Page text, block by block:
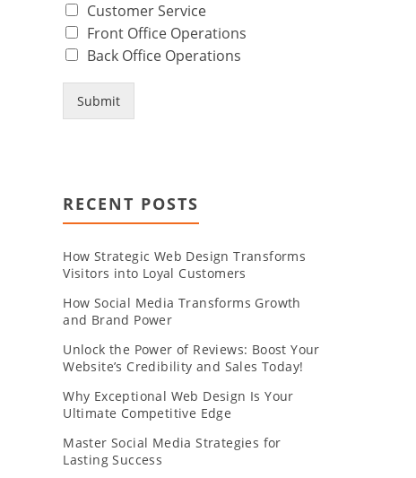
Customer Service
Front Office Operations
Back Office Operations
Submit
RECENT POSTS
How Strategic Web Design Transforms
Visitors into Loyal Customers
How Social Media Transforms Growth
and Brand Power
Unlock the Power of Reviews: Boost Your
Website’s Credibility and Sales Today!
Why Exceptional Web Design Is Your
Ultimate Competitive Edge
Master Social Media Strategies for
Lasting Success